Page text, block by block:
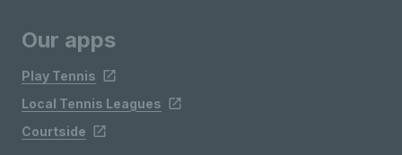
Our apps
Play Tennis
Local Tennis Leagues
Courtside